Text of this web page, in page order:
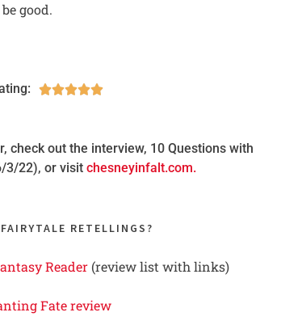
good.

check out the interview, 10 Questions with
3/22), or visit chesneyinfalt.com.
RETELLINGS?
Reader (review list with links)
Fate review